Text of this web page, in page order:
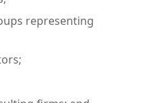
representing